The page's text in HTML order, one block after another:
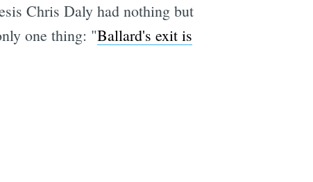
Chris Daly had nothing but
one thing: "Ballard's exit is